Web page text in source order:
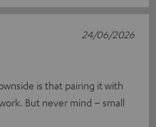
is that pairing it with
But never mind – small
24/06/2026